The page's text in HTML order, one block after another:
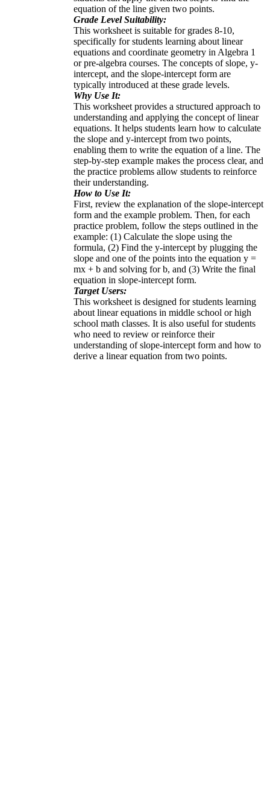
equation of the line given two points.
Grade Level Suitability:
This worksheet is suitable for grades 8-10,
specifically for students learning about linear
equations and coordinate geometry in Algebra 1
or pre-algebra courses. The concepts of slope, y-
intercept, and the slope-intercept form are
typically introduced at these grade levels.
Why Use It:
This worksheet provides a structured approach to
understanding and applying the concept of linear
equations. It helps students learn how to calculate
the slope and y-intercept from two points,
enabling them to write the equation of a line. The
step-by-step example makes the process clear, and
the practice problems allow students to reinforce
their understanding.
How to Use It:
First, review the explanation of the slope-intercept
form and the example problem. Then, for each
practice problem, follow the steps outlined in the
example: (1) Calculate the slope using the
formula, (2) Find the y-intercept by plugging the
slope and one of the points into the equation y =
mx + b and solving for b, and (3) Write the final
equation in slope-intercept form.
Target Users:
This worksheet is designed for students learning
about linear equations in middle school or high
school math classes. It is also useful for students
who need to review or reinforce their
understanding of slope-intercept form and how to
derive a linear equation from two points.